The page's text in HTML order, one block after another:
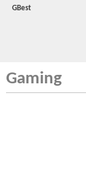
GBest
Gaming